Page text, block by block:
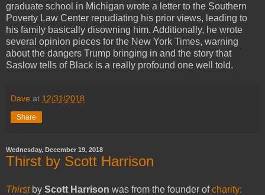
graduate school in Michigan wrote a letter to the Southern
Poverty Law Center repudiating his prior views, leading to
his family basically disowning him. Additionally, he wrote
several opinion pieces for the New York Times, warning
about the dangers Trump bringing in and the story that
Saslow tells of Black is a really profound one well told.
Dave at 12/31/2018
Share
Wednesday, December 19, 2018
Thirst by Scott Harrison
Thirstby Scott Harrison was from the founder ofcharity: